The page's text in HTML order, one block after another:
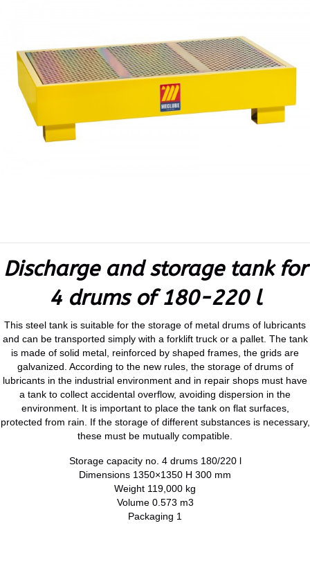
Discharge and storage tank for
4 drums of 180-220 l
This steel tank is suitable for the storage of metal drums of lubricants
and can be transported simply with a forklift truck or a pallet. The tank
is made of solid metal, reinforced by shaped frames, the grids are
galvanized. According to the new rules, the storage of drums of
lubricants in the industrial environment and in repair shops must have
a tank to collect accidental overflow, avoiding dispersion in the
environment. It is important to place the tank on flat surfaces,
protected from rain. If the storage of different substances is necessary,
these must be mutually compatible.
Storage capacity no. 4 drums 180/220 l
Dimensions 1350×1350 H 300 mm
Weight 119,000 kg
Volume 0.573 m3
Packaging 1